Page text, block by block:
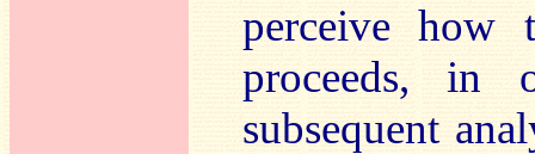
perceive how
proceeds, in
subsequent